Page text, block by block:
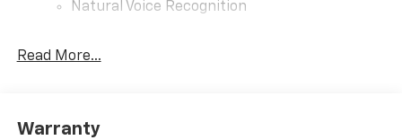
Natural Voice Recognition
Speakers are positioned throughout the
Service varies with conditions and location.
Read More...
Warranty